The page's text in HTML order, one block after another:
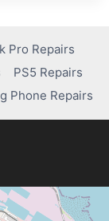
Pro Repairs
PS5 Repairs
Phone Repairs